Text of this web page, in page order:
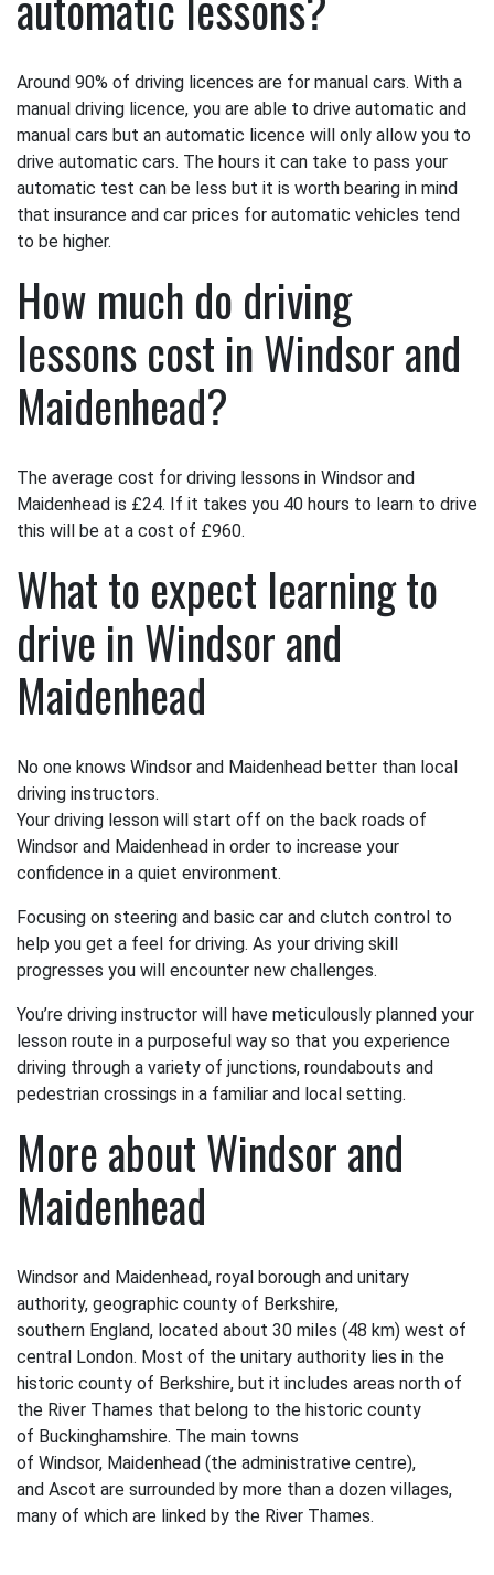
Around 90% of driving licences are for manual cars. With a
manual driving licence, you are able to drive automatic and
manual cars but an automatic licence will only allow you to
drive automatic cars. The hours it can take to pass your
automatic test can be less but it is worth bearing in mind
that insurance and car prices for automatic vehicles tend
to be higher.
How much do driving
lessons cost in Windsor and
Maidenhead?
The average cost for driving lessons in Windsor and
Maidenhead is £24. If it takes you 40 hours to learn to drive
this will be at a cost of £960.
What to expect learning to
drive in Windsor and
Maidenhead
No one knows Windsor and Maidenhead better than local
driving instructors.
Your driving lesson will start off on the back roads of
Windsor and Maidenhead in order to increase your
confidence in a quiet environment.
Focusing on steering and basic car and clutch control to
help you get a feel for driving. As your driving skill
progresses you will encounter new challenges.
You’re driving instructor will have meticulously planned your
lesson route in a purposeful way so that you experience
driving through a variety of junctions, roundabouts and
pedestrian crossings in a familiar and local setting.
More about Windsor and
Maidenhead
Windsor and Maidenhead, royal borough and unitary
authority, geographic county of Berkshire,
southern England, located about 30 miles (48 km) west of
central London. Most of the unitary authority lies in the
historic county of Berkshire, but it includes areas north of
the River Thames that belong to the historic county
of Buckinghamshire. The main towns
of Windsor, Maidenhead (the administrative centre),
and Ascot are surrounded by more than a dozen villages,
many of which are linked by the River Thames.